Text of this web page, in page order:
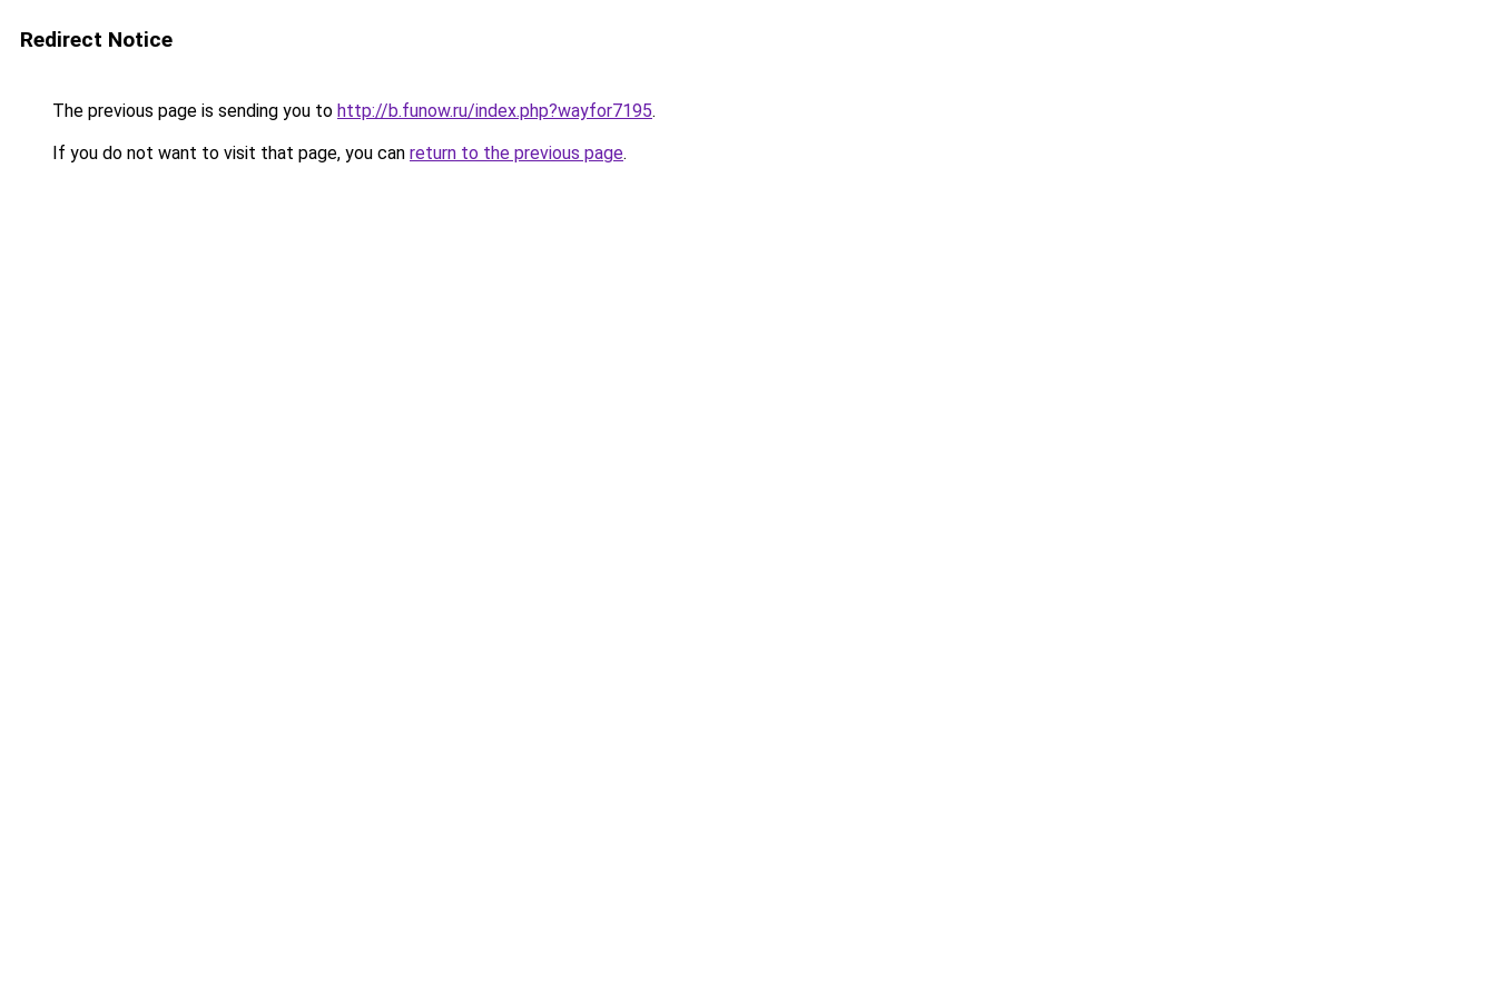
Redirect Notice
The previous page is sending you to http://b.funow.ru/index.php?wayfor7195.
If you do not want to visit that page, you can return to the previous page.